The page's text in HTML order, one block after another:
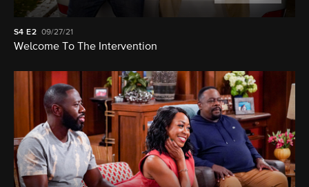
S4 E2 09/27/21
Welcome To The Intervention